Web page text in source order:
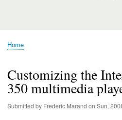
Breadcrumb
Home
Customizing the
350 multimedia
Submitted by Frederic Marand on Sun,